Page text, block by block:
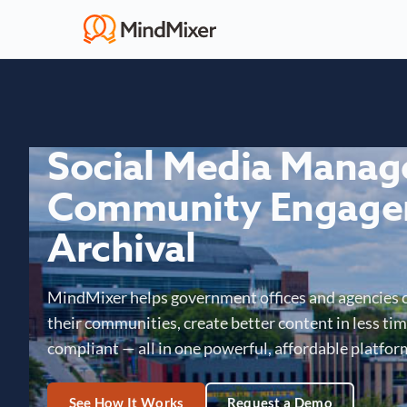
Social Media
Community
Archival
MindMixer helps government offices and agencies
their communities, create better content in less
compliant — all in one powerful, affordable
See How It Works Request a Demo